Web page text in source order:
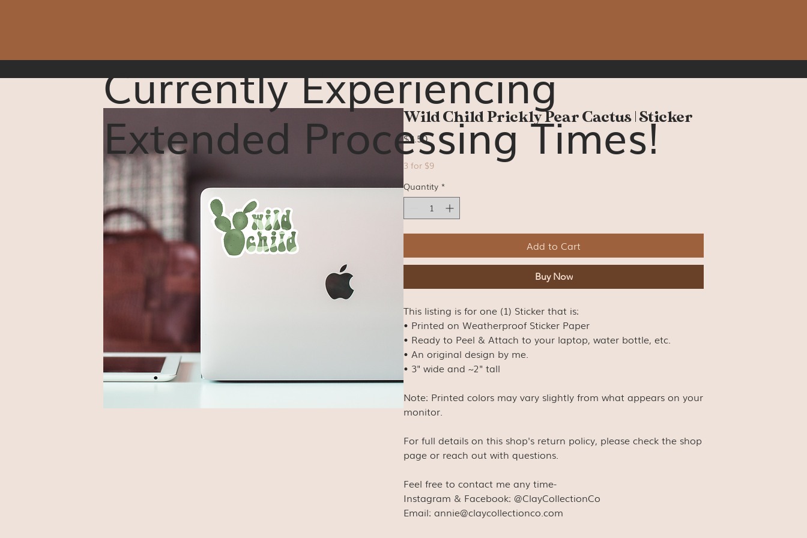
Currently Experiencing
Extended Processing Times!
Wild Child Prickly Pear Cactus | Sticker
$3.50Price
3 for $9
Quantity *
Add to Cart
Buy Now
This listing is for one (1) Sticker that is:
• Printed on Weatherproof Sticker Paper
• Ready to Peel & Attach to your laptop, water bottle, etc.
• An original design by me.
• 3" wide and ~2" tall
Note: Printed colors may vary slightly from what appears on your
monitor.
For full details on this shop's return policy, please check the shop
page or reach out with questions.
Feel free to contact me any time-
Instagram & Facebook: @ClayCollectionCo
Email: annie@claycollectionco.com